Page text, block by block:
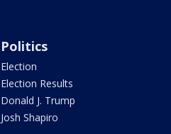
Politics
Election
Election Results
Donald J. Trump
Josh Shapiro